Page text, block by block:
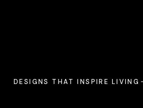
DESIGNS THAT INSPIRE LIVING